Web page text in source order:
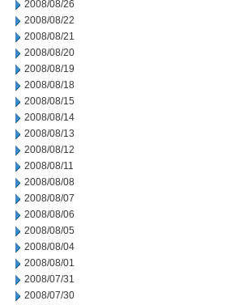
2008/08/26
2008/08/22
2008/08/21
2008/08/20
2008/08/19
2008/08/18
2008/08/15
2008/08/14
2008/08/13
2008/08/12
2008/08/11
2008/08/08
2008/08/07
2008/08/06
2008/08/05
2008/08/04
2008/08/01
2008/07/31
2008/07/30